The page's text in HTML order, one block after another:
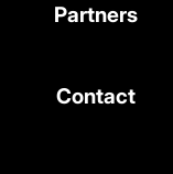
Partners
Contact